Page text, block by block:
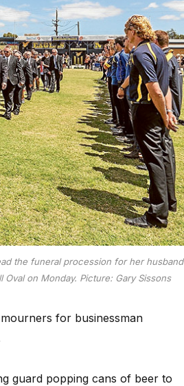
the funeral procession for her husband
on Monday. Picture: Gary Sissons
for businessman
guard popping cans of beer to